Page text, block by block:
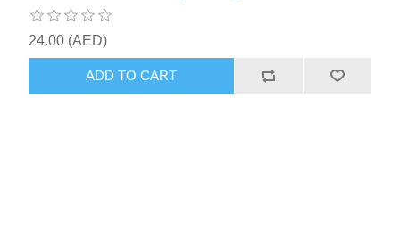
24.00 (AED)
ADD TO CART